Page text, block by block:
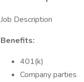
Job Description
Benefits:
401(k)
Company parties